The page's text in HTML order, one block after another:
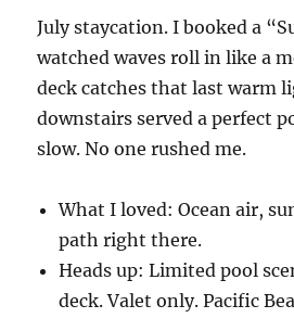
July staycation. I booked a
watched waves roll in like a
deck catches that last warm
downstairs served a perfect
slow. No one rushed me.
What I loved: Ocean air,
path right there.
Heads up: Limited pool
deck. Valet only. Pacific